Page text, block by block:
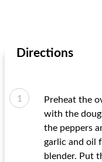
Directions
Preheat the
with the
the peppers
garlic and oil
blender. Put